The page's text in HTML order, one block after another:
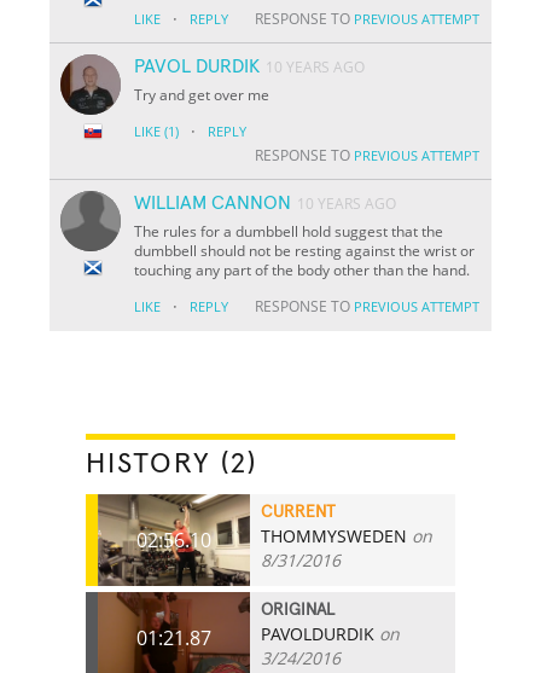
LIKE · REPLY RESPONSE TO PREVIOUS ATTEMPT
PAVOL DURDIK 10 YEARS AGO
Try and get over me
LIKE (1) · REPLY
RESPONSE TO PREVIOUS ATTEMPT
WILLIAM CANNON
10 YEARS AGO
The rules for a dumbbell hold suggest that the
dumbbell should not be resting against the wrist or
touching any part of the body other than the hand.
LIKE · REPLY RESPONSE TO PREVIOUS ATTEMPT
HISTORY (2)
02:56.10
CURRENT
THOMMYSWEDEN on
8/31/2016
01:21.87
ORIGINAL
PAVOLDURDIK on
3/24/2016